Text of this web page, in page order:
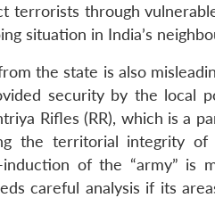
terrorists through
situation in India’s
the state is also
security by the local
Rifles (RR), which is a
the territorial integrity
of the “army” is
careful analysis if its